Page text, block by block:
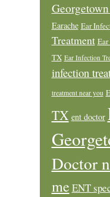
Earache Ear
Treatment
TX Ear Infection
infection
treatment near you
TX ent doctor
Doctor
me ENT